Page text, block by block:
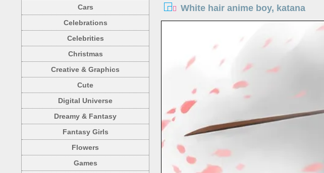
Cars
Celebrations
Celebrities
Christmas
Creative & Graphics
Cute
Digital Universe
Dreamy & Fantasy
Fantasy Girls
Flowers
Games
White hair anime boy, katana